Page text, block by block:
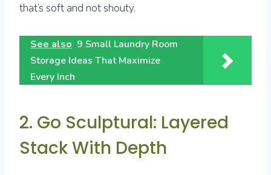
that’s soft and not shouty.
See also 9 Small Laundry Room
Storage Ideas That Maximize
Every Inch
2. Go Sculptural: Layered
Stack With Depth